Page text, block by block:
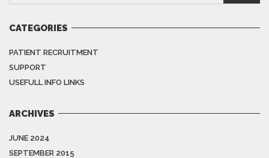
CATEGORIES
PATIENT RECRUITMENT
SUPPORT
USEFULL INFO LINKS
ARCHIVES
JUNE 2024
SEPTEMBER 2015